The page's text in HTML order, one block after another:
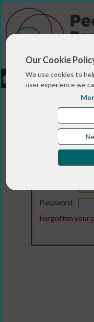
Our Cookie
We use cookies to
user experience we
LOGIN JOBS
Login
Password:
Forgotten your